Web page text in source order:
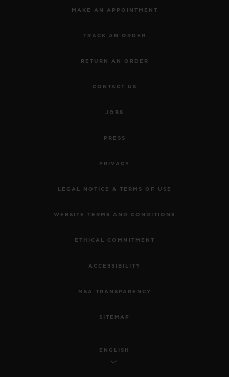
MECA-10 CERAMIC BLUE
MAKE AN APPOINTMENT
TRACK AN ORDER
RETURN AN ORDER
CONTACT US
JOBS
PRESS
PRIVACY
LEGAL NOTICE & TERMS OF USE
WEBSITE TERMS AND CONDITIONS
ETHICAL COMMITMENT
ACCESSIBILITY
MSA TRANSPARENCY
SITEMAP
ENGLISH